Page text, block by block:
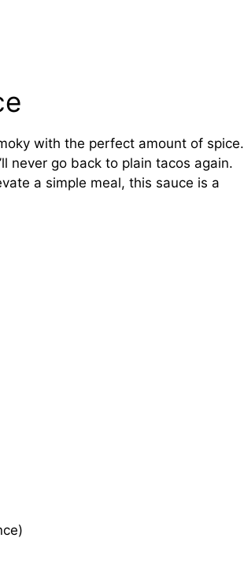
with the perfect amount of spice.
never go back to plain tacos again.
a simple meal, this sauce is a